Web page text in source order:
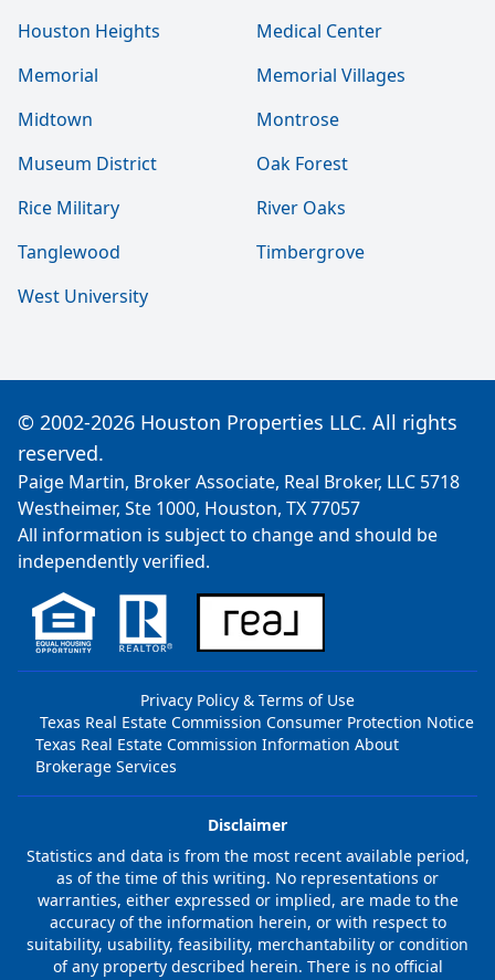
Houston Heights
Medical Center
Memorial
Memorial Villages
Midtown
Montrose
Museum District
Oak Forest
Rice Military
River Oaks
Tanglewood
Timbergrove
West University
© 2002-2026 Houston Properties LLC. All rights
reserved.
Paige Martin, Broker Associate, Real Broker, LLC 5718
Westheimer, Ste 1000, Houston, TX 77057
All information is subject to change and should be
independently verified.
Privacy Policy & Terms of Use
Texas Real Estate Commission Consumer Protection Notice
Texas Real Estate Commission Information About
Brokerage Services
Disclaimer
Statistics and data is from the most recent available period,
as of the time of this writing. No representations or
warranties, either expressed or implied, are made to the
accuracy of the information herein, or with respect to
suitability, usability, feasibility, merchantability or condition
of any property described herein. There is no official